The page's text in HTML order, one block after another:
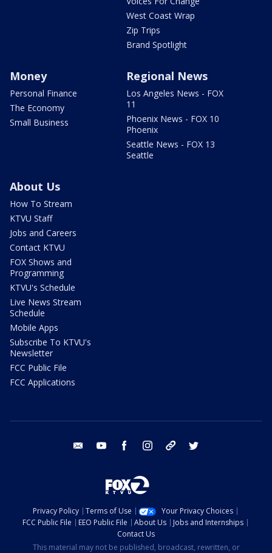
West Coast Wrap
Zip Trips
Brand Spotlight
Money
Personal Finance
The Economy
Small Business
Regional News
Los Angeles News - FOX
11
Phoenix News - FOX 10
Phoenix
Seattle News - FOX 13
Seattle
About Us
How To Stream
KTVU Staff
Jobs and Careers
Contact KTVU
FOX Shows and
Programming
KTVU's Schedule
Live News Stream
Schedule
Mobile Apps
Subscribe To KTVU's
Newsletter
FCC Public File
FCC Applications
email youtube facebook instagram tik tok
Privacy Policy Terms of Use
Your Privacy Choices
FCC Public File
EEO Public File About Us
Jobs and Internships
Contact Us
This material may not be published, broadcast, rewritten, or